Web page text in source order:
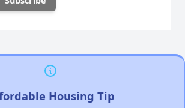
Housing Tip